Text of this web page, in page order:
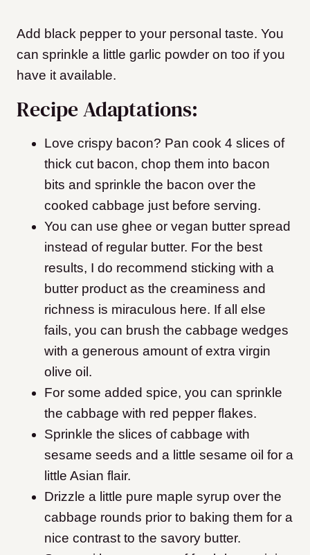
Add black pepper to your personal taste. You
can sprinkle a little garlic powder on too if you
have it available.
Recipe Adaptations:
Love crispy bacon? Pan cook 4 slices of
thick cut bacon, chop them into bacon
bits and sprinkle the bacon over the
cooked cabbage just before serving.
You can use ghee or vegan butter spread
instead of regular butter. For the best
results, I do recommend sticking with a
butter product as the creaminess and
richness is miraculous here. If all else
fails, you can brush the cabbage wedges
with a generous amount of extra virgin
olive oil.
For some added spice, you can sprinkle
the cabbage with red pepper flakes.
Sprinkle the slices of cabbage with
sesame seeds and a little sesame oil for a
little Asian flair.
​Drizzle a little pure maple syrup over the
cabbage rounds prior to baking them for a
nice contrast to the savory butter.